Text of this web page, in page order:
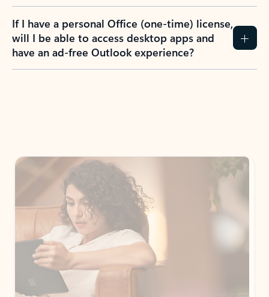
If I have a personal Office (one-time) license,
will I be able to access desktop apps and
have an ad-free Outlook experience?